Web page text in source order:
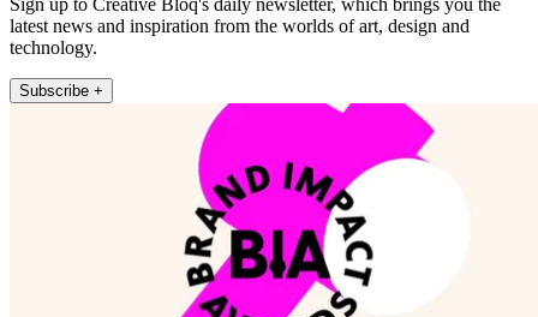
latest news and inspiration from the worlds of art, design and
technology.
Subscribe +